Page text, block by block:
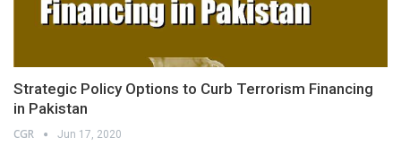
Strategic Policy Options to Curb Terrorism Financing
in Pakistan
CGR Jun 17, 2020